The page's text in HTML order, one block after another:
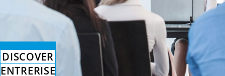
DISCOVER
ENTRERISE